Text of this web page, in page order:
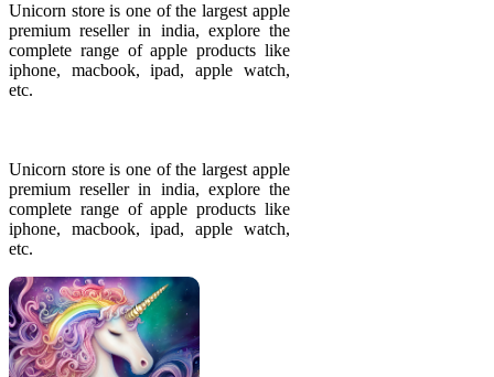
Unicorn store is one of the largest apple
premium reseller in india, explore the
complete range of apple products like
iphone, macbook, ipad, apple watch,
etc.
Unicorn store is one of the largest apple
premium reseller in india, explore the
complete range of apple products like
iphone, macbook, ipad, apple watch,
etc.